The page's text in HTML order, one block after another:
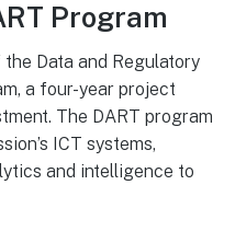
Program
Data and Regulatory
a four-year project
The DART program
ICT systems,
and intelligence to